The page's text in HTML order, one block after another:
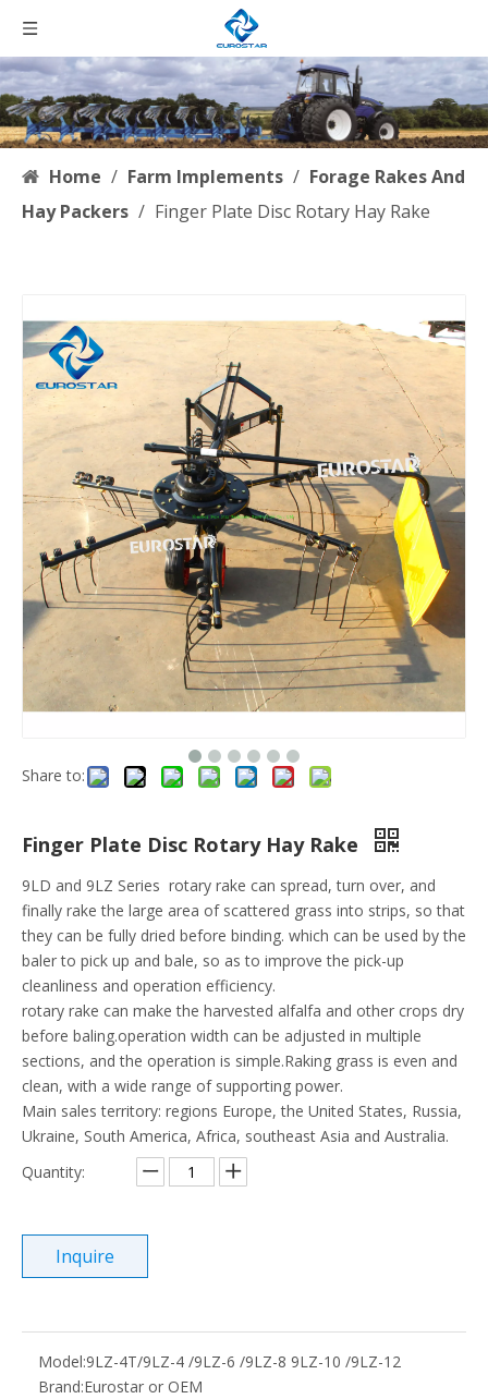
Home / Farm Implements / Forage Rakes And
Hay Packers / Finger Plate Disc Rotary Hay Rake
Share to:
Finger Plate Disc Rotary Hay Rake
9LD and 9LZ Series rotary rake can spread, turn over, and
finally rake the large area of scattered grass into strips, so that
they can be fully dried before binding. which can be used by the
baler to pick up and bale, so as to improve the pick-up
cleanliness and operation efficiency.
rotary rake can make the harvested alfalfa and other crops dry
before baling.operation width can be adjusted in multiple
sections, and the operation is simple.Raking grass is even and
clean, with a wide range of supporting power.
Main sales territory: regions Europe, the United States, Russia,
Ukraine, South America, Africa, southeast Asia and Australia.
Quantity:
Inquire
Model:9LZ-4T/9LZ-4 /9LZ-6 /9LZ-8 9LZ-10 /9LZ-12
Brand:Eurostar or OEM